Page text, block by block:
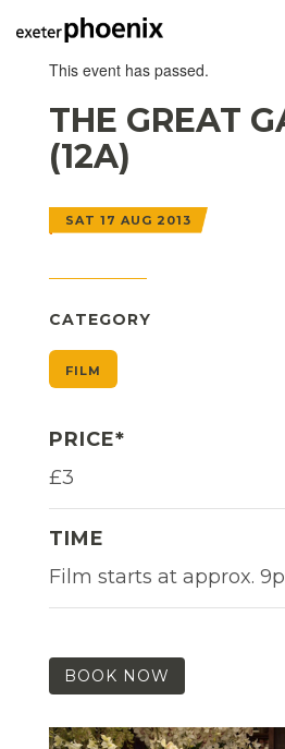
This event has passed.
THE GREAT
(12A)
SAT 17 AUG 2013
CATEGORY
FILM
PRICE*
£3
TIME
Film starts at approx.
BOOK NOW